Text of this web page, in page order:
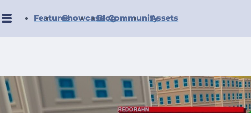
FeaturesShowcaseBlogCommunityAssets